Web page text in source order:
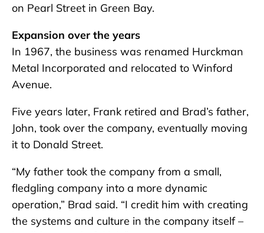
on Pearl Street in Green Bay.
Expansion over the years
In 1967, the business was renamed Hurckman
Metal Incorporated and relocated to Winford
Avenue.
Five years later, Frank retired and Brad’s father,
John, took over the company, eventually moving
it to Donald Street.
“My father took the company from a small,
fledgling company into a more dynamic
operation,” Brad said. “I credit him with creating
the systems and culture in the company itself –